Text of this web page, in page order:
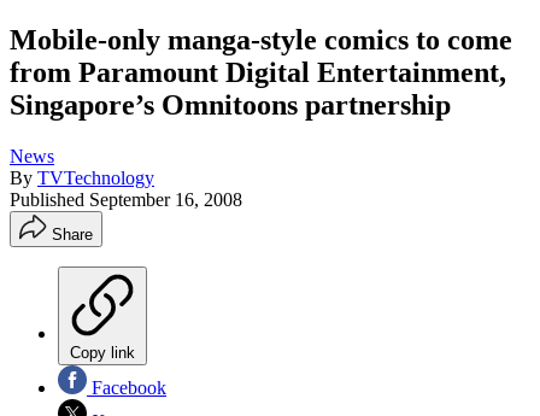
Mobile-only manga-style comics to come
from Paramount Digital Entertainment,
Singapore’s Omnitoons partnership
News
By TVTechnology
Published September 16, 2008
Share
Copy link
Facebook